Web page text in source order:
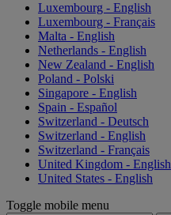
Luxembourg - English
Luxembourg - Français
Malta - English
Netherlands - English
New Zealand - English
Poland - Polski
Singapore - English
Spain - Español
Switzerland - Deutsch
Switzerland - English
Switzerland - Français
United Kingdom - English
United States - English
Toggle mobile menu